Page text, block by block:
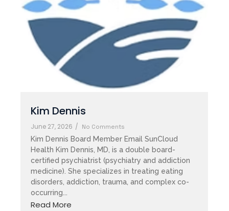
Kim Dennis
June 27, 2026 / No Comments
Kim Dennis Board Member Email SunCloud
Health Kim Dennis, MD, is a double board-
certified psychiatrist (psychiatry and addiction
medicine). She specializes in treating eating
disorders, addiction, trauma, and complex co-
occurring...
Read More